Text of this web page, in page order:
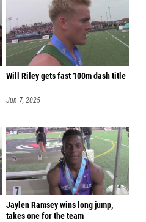
Will Riley gets fast 100m dash title
Jun 7, 2025
Jaylen Ramsey wins long jump,
takes one for the team